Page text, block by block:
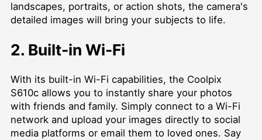
landscapes, portraits, or action shots, the camera's
detailed images will bring your subjects to life.
2. Built-in Wi-Fi
With its built-in Wi-Fi capabilities, the Coolpix
S610c allows you to instantly share your photos
with friends and family. Simply connect to a Wi-Fi
network and upload your images directly to social
media platforms or email them to loved ones. Say